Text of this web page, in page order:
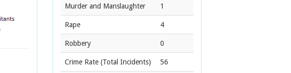
Murder and Manslaughter 1
Rape 4
Robbery 0
Crime Rate (Total Incidents) 56